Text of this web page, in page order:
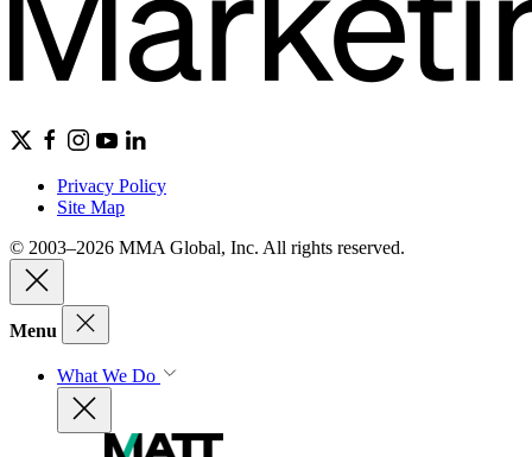
Privacy Policy
Site Map
© 2003–2026 MMA Global, Inc. All rights reserved.
Menu
What We Do